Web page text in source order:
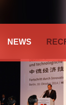
NEWS